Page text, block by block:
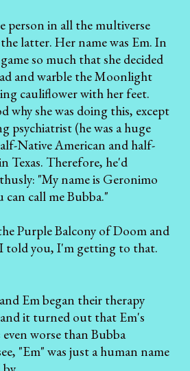
person in all the multiverse
latter. Her name was Em. In
so much that she decided
and warble the Moonlight
cauliflower with her feet.
why she was doing this, except
psychiatrist (he was a huge
Native American and half-
Texas. Therefore, he'd
"My name is Geronimo
call me Bubba."
Purple Balcony of Doom and
told you, I'm getting to that.
Em began their therapy
it turned out that Em's
worse than Bubba
"Em" was just a human name